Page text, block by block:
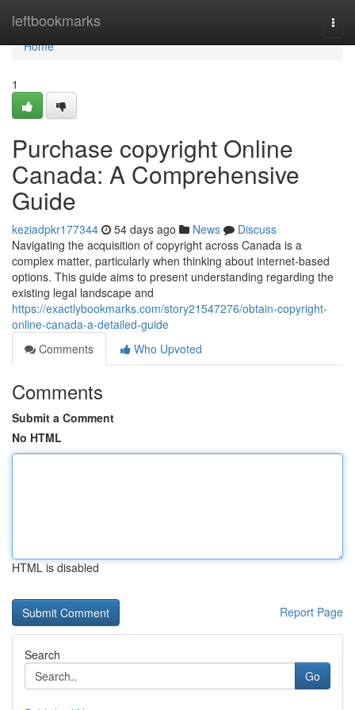
leftbookmarks
Home
Home
1
Purchase copyright Online
Canada: A Comprehensive
Guide
keziadpkr177344 54 days ago News
Discuss
Navigating the acquisition of copyright across Canada is a
complex matter, particularly when thinking about internet-based
options. This guide aims to present understanding regarding the
existing legal landscape and
https://exactlybookmarks.com/story21547276/obtain-copyright-
online-canada-a-detailed-guide
Comments
Who Upvoted
Comments
Submit a Comment
No HTML
HTML is disabled
Report Page
Search
Go